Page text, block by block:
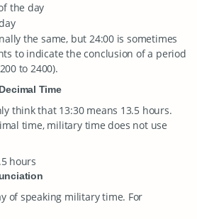
the day
the same, but 24:00 is sometimes
to indicate the conclusion of a period
to 2400).
Time
think that 13:30 means 13.5 hours.
time, military time does not use
hours
of speaking military time. For